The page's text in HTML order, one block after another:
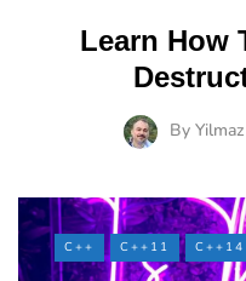
Learn How
By
C++ C++11 C++14